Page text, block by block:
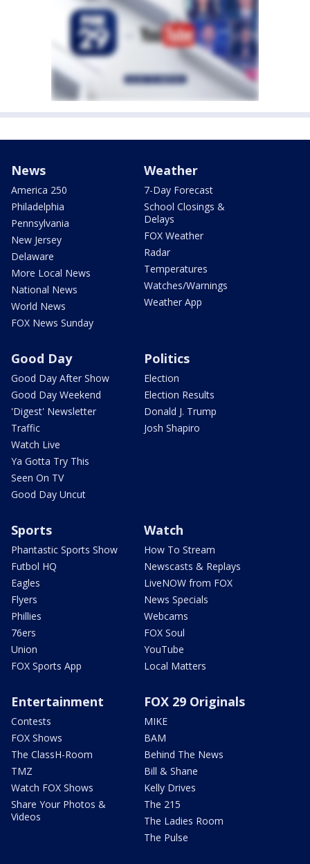
News
America 250
Philadelphia
Pennsylvania
New Jersey
Delaware
More Local News
National News
World News
FOX News Sunday
Weather
7-Day Forecast
School Closings &
Delays
FOX Weather
Radar
Temperatures
Watches/Warnings
Weather App
Good Day
Good Day After Show
Good Day Weekend
'Digest' Newsletter
Traffic
Watch Live
Ya Gotta Try This
Seen On TV
Good Day Uncut
Politics
Election
Election Results
Donald J. Trump
Josh Shapiro
Sports
Phantastic Sports Show
Futbol HQ
Eagles
Flyers
Phillies
76ers
Union
FOX Sports App
Watch
How To Stream
Newscasts & Replays
LiveNOW from FOX
News Specials
Webcams
FOX Soul
YouTube
Local Matters
Entertainment
Contests
FOX Shows
The ClassH-Room
TMZ
Watch FOX Shows
Share Your Photos &
Videos
FOX 29 Originals
MIKE
BAM
Behind The News
Bill & Shane
Kelly Drives
The 215
The Ladies Room
The Pulse